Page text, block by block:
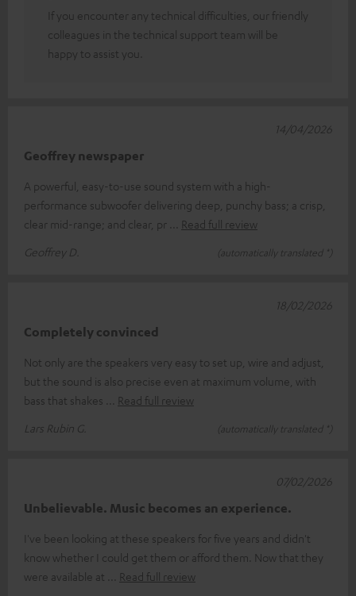
If you encounter any technical difficulties, our friendly
colleagues in the technical support team will be
happy to assist you.
Geoffrey newspaper
A powerful, easy-to-use sound system with a high-
performance subwoofer delivering deep, punchy bass; a crisp,
clear mid-range; and clear, pr
Read full review
Geoffrey D.
(automatically translated *)
14/04/2026
Completely convinced
Not only are the speakers very easy to set up, wire and adjust,
but the sound is also precise even at maximum volume, with
bass that shakes
Read full review
Lars Rubin G.
(automatically translated *)
18/02/2026
Unbelievable. Music becomes an experience.
I've been looking at these speakers for five years and didn't
know whether I could get them or afford them. Now that they
were available at
Read full review
07/02/2026